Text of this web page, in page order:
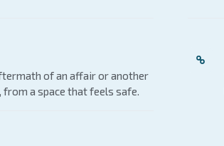
of an affair or another
a space that feels safe.